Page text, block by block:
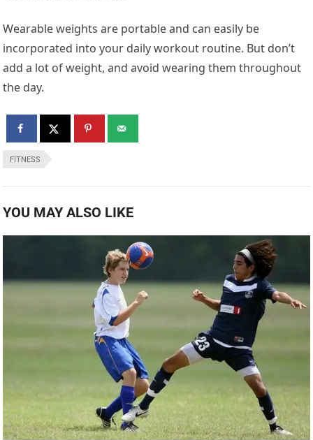
Wearable weights are portable and can easily be
incorporated into your daily workout routine. But don’t
add a lot of weight, and avoid wearing them throughout
the day.
FITNESS
YOU MAY ALSO LIKE